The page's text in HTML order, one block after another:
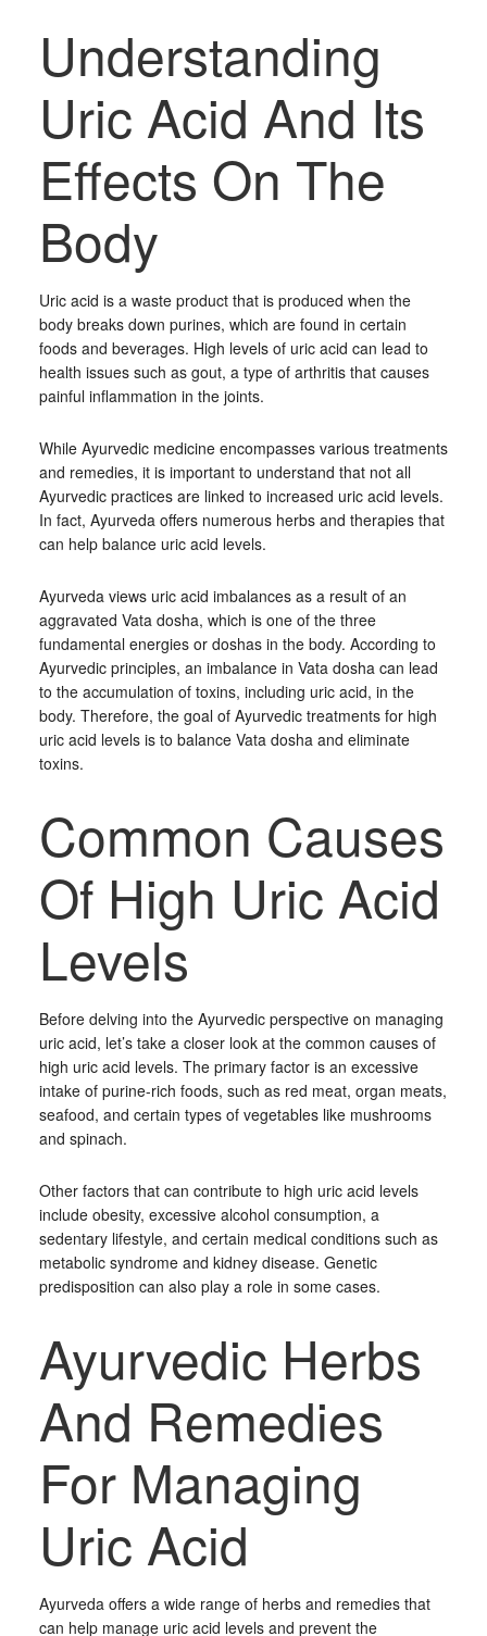
Understanding
Uric Acid And Its
Effects On The
Body
Uric acid is a waste product that is produced when the
body breaks down purines, which are found in certain
foods and beverages. High levels of uric acid can lead to
health issues such as gout, a type of arthritis that causes
painful inflammation in the joints.
While Ayurvedic medicine encompasses various treatments
and remedies, it is important to understand that not all
Ayurvedic practices are linked to increased uric acid levels.
In fact, Ayurveda offers numerous herbs and therapies that
can help balance uric acid levels.
Ayurveda views uric acid imbalances as a result of an
aggravated Vata dosha, which is one of the three
fundamental energies or doshas in the body. According to
Ayurvedic principles, an imbalance in Vata dosha can lead
to the accumulation of toxins, including uric acid, in the
body. Therefore, the goal of Ayurvedic treatments for high
uric acid levels is to balance Vata dosha and eliminate
toxins.
Common Causes
Of High Uric Acid
Levels
Before delving into the Ayurvedic perspective on managing
uric acid, let’s take a closer look at the common causes of
high uric acid levels. The primary factor is an excessive
intake of purine-rich foods, such as red meat, organ meats,
seafood, and certain types of vegetables like mushrooms
and spinach.
Other factors that can contribute to high uric acid levels
include obesity, excessive alcohol consumption, a
sedentary lifestyle, and certain medical conditions such as
metabolic syndrome and kidney disease. Genetic
predisposition can also play a role in some cases.
Ayurvedic Herbs
And Remedies
For Managing
Uric Acid
Ayurveda offers a wide range of herbs and remedies that
can help manage uric acid levels and prevent the